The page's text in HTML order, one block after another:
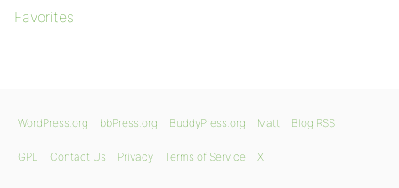
Favorites
WordPress.org bbPress.org BuddyPress.org Matt Blog RSS
GPL Contact Us Privacy Terms of Service X